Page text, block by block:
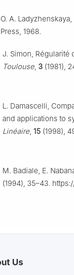
O. A. Ladyzhenskaya,
Press, 1968.
J. Simon,
Toulouse, 3 (1981),
L. Damascelli,
and applications to
Linéaire, 15 (1998),
M. Badiale, E.
(1994), 35–43.
Us